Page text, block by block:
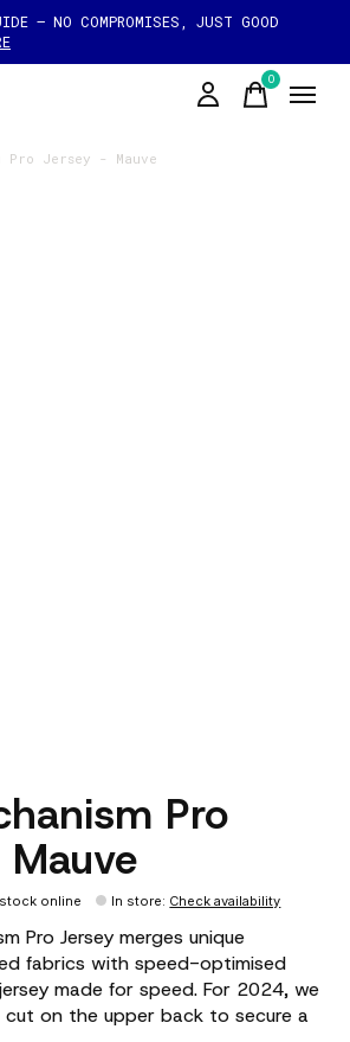
— NO COMPROMISES, JUST GOOD
0items
Pro Jersey - Mauve
Pro
online In store: Check availability
Pro Jersey merges unique
fabrics with speed-optimised
made for speed. For 2024, we
on the upper back to secure a